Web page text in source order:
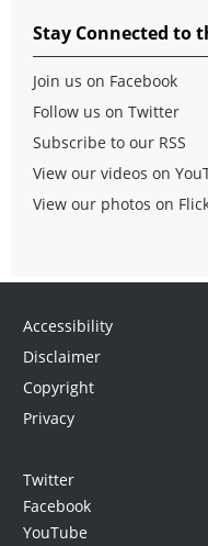
Stay Connected to
Join us on Facebook
Follow us on Twitter
Subscribe to our RSS
View our videos on
View our photos on
Accessibility
Disclaimer
Copyright
Privacy
Twitter
Facebook
YouTube